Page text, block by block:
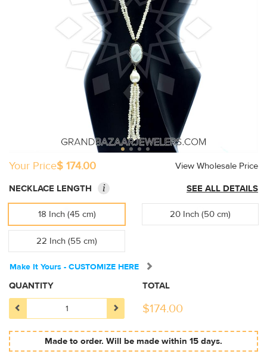
Your Price$ 174.00
View Wholesale Price
NECKLACE LENGTH
i SEE ALL DETAILS
18 Inch (45 cm) 20 Inch (50 cm)
22 Inch (55 cm)
Make It Yours - CUSTOMIZE HERE
QUANTITY TOTAL
$174.00
Made to order. Will be made within 15 days.